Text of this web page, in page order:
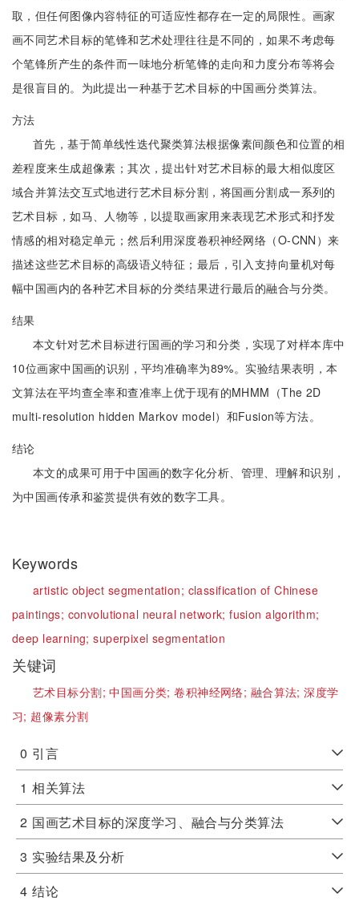
取，但任何图像内容特征的可适应性都存在一定的局限性。画家
画不同艺术目标的笔锋和艺术处理往往是不同的，如果不考虑每
个笔锋所产生的条件而一味地分析笔锋的走向和力度分布等将会
是很盲目的。为此提出一种基于艺术目标的中国画分类算法。
方法
首先，基于简单线性迭代聚类算法根据像素间颜色和位置的相
差程度来生成超像素；其次，提出针对艺术目标的最大相似度区
域合并算法交互式地进行艺术目标分割，将国画分割成一系列的
艺术目标，如马、人物等，以提取画家用来表现艺术形式和抒发
情感的相对稳定单元；然后利用深度卷积神经网络（O-CNN）来
描述这些艺术目标的高级语义特征；最后，引入支持向量机对每
幅中国画内的各种艺术目标的分类结果进行最后的融合与分类。
结果
本文针对艺术目标进行国画的学习和分类，实现了对样本库中
10位画家中国画的识别，平均准确率为89%。实验结果表明，本
文算法在平均查全率和查准率上优于现有的MHMM（The 2D
multi-resolution hidden Markov model）和Fusion等方法。
结论
本文的成果可用于中国画的数字化分析、管理、理解和识别，
为中国画传承和鉴赏提供有效的数字工具。
Keywords
artistic object segmentation; classification of Chinese
paintings; convolutional neural network;fusion algorithm;
deep learning;superpixel segmentation
关键词
艺术目标分割;中国画分类;卷积神经网络; 融合算法;深度学
习; 超像素分割
0 引言
1 相关算法
2 国画艺术目标的深度学习、融合与分类算法
3 实验结果及分析
4 结论